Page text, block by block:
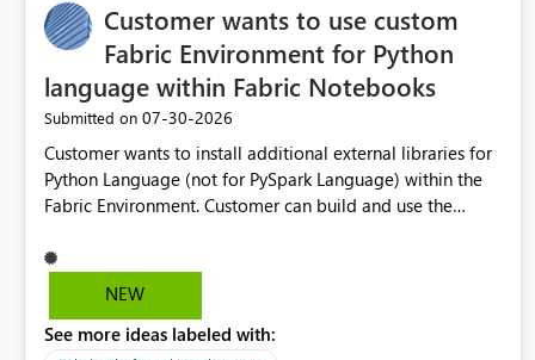
Customer wants to use custom
Fabric Environment for Python
language within Fabric Notebooks
Submitted on ‎07-30-2026
Customer wants to install additional external libraries for
Python Language (not for PySpark Language) within the
Fabric Environment. Customer can build and use the
but not for Python language within Fabric Workspace.
Apache Spark enabled cluster of computers is a great
professionals do not always need Spark as it comes with
NEW
See more ideas labeled with: